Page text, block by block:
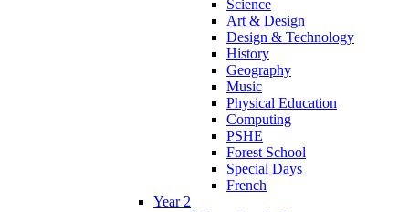
Science
Art & Design
Design & Technology
History
Geography
Music
Physical Education
Computing
PSHE
Forest School
Special Days
French
Year 2